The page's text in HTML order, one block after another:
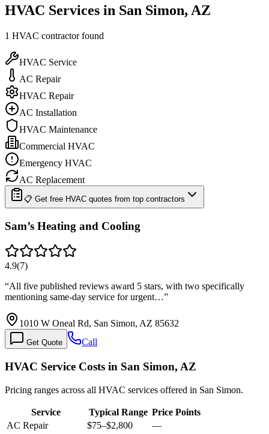
HVAC Services in San Simon, AZ
1 HVAC contractorfound
HVAC Service
AC Repair
HVAC Repair
AC Installation
HVAC Maintenance
Commercial HVAC
Emergency HVAC
AC Replacement
📋 Get free HVAC quotes from top contractors
Sam’s Heating and Cooling
4.9(7)
“All five published reviews award 5 stars, with two specifically
mentioning same-day service for urgent…”
1010 W Oneal Rd, San Simon, AZ 85632
Get Quote Call
HVAC Service Costs in San Simon, AZ
Pricing ranges across all HVAC services offered in San Simon.
Service Typical Range Price Points
AC Repair
$75–$2,800
—